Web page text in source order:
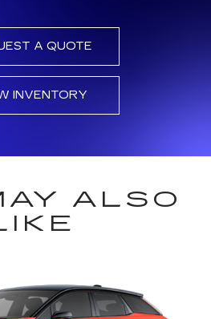
A QUOTE
INVENTORY
ALSO